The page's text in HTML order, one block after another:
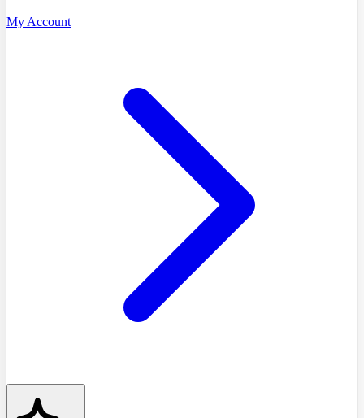
My Account